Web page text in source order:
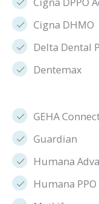
Cigna DHMO
Delta Dental
Dentemax
GEHA
Guardian
Humana
Humana PPO